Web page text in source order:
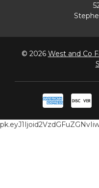
© 2026 West and Co